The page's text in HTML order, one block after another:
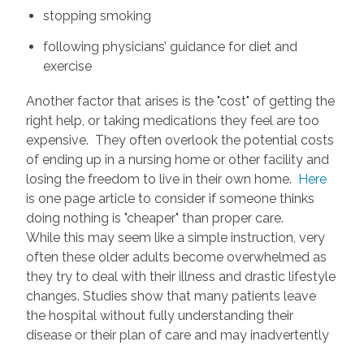
stopping smoking
following physicians’ guidance for diet and
exercise
Another factor that arises is the "cost" of getting the
right help, or taking medications they feel are too
expensive. They often overlook the potential costs
of ending up in a nursing home or other facility and
losing the freedom to live in their own home.
Here
is one page article to consider if someone thinks
doing nothing is "cheaper" than proper care.
While this may seem like a simple instruction, very
often these older adults become overwhelmed as
they try to deal with their illness and drastic lifestyle
changes. Studies show that many patients leave
the hospital without fully understanding their
disease or their plan of care and may inadvertently